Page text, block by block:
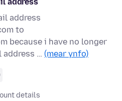
address
address
to
because i have no longer
address … (mear ynfo)
details